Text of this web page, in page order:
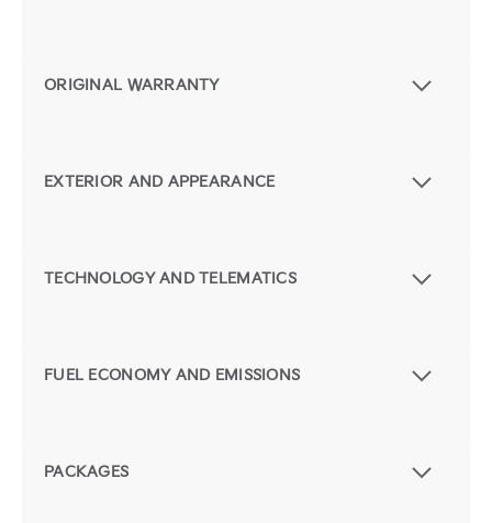
ORIGINAL WARRANTY
EXTERIOR AND APPEARANCE
TECHNOLOGY AND TELEMATICS
FUEL ECONOMY AND EMISSIONS
PACKAGES